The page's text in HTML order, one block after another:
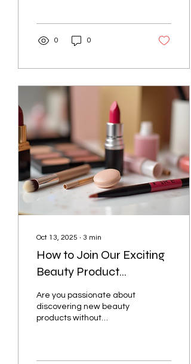
your eyes, add depth to
your gaze, and can
transform your entire look
Whether you want a
dramatic flair, finding
premium lashes that suit
your style and needs is
essential. This guide will
help you discover the best
options and tips for
achieving that stunning
look with ease. How to
Find Premium Lashes
That Suit You...
0 0
Oct 13, 2025 ∙ 3 min
How to Join Our Exciting
Beauty Product
Giveaways
Are you passionate about
discovering new beauty
products without